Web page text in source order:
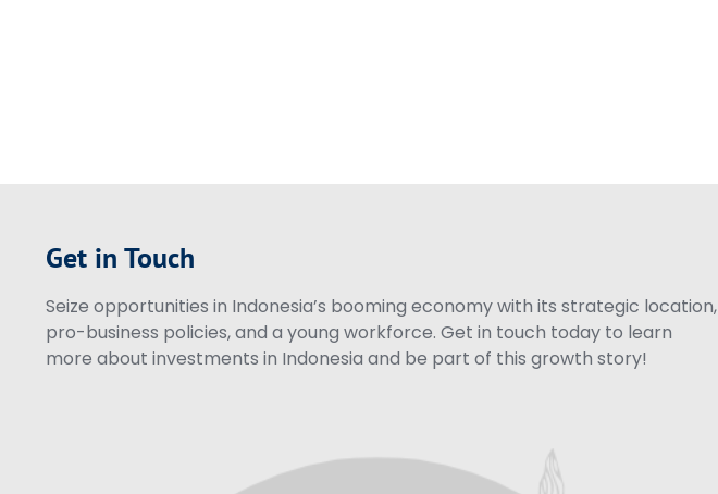
Get in Touch
Seize opportunities in Indonesia’s booming economy with its strategic location,
pro-business policies, and a young workforce. Get in touch today to learn
more about investments in Indonesia and be part of this growth story!